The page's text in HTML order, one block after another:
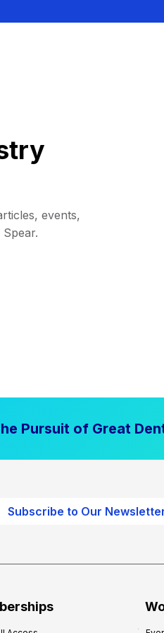
events,
Pursuit of Great
Subscribe to Our